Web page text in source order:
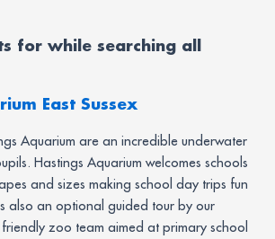
for while searching all
East Sussex
Aquarium are an incredible underwater
Hastings Aquarium welcomes schools
and sizes making school day trips fun
also an optional guided tour by our
zoo team aimed at primary school